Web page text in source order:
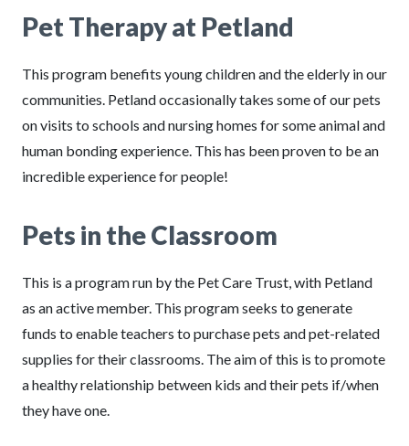
Pet Therapy at Petland
This program benefits young children and the elderly in our
communities. Petland occasionally takes some of our pets
on visits to schools and nursing homes for some animal and
human bonding experience. This has been proven to be an
incredible experience for people!
Pets in the Classroom
This is a program run by the Pet Care Trust, with Petland
as an active member. This program seeks to generate
funds to enable teachers to purchase pets and pet-related
supplies for their classrooms. The aim of this is to promote
a healthy relationship between kids and their pets if/when
they have one.